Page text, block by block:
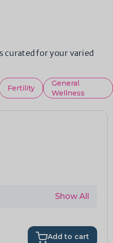
curated for your varied
Fertility
General
Wellness
Show All
Add to cart